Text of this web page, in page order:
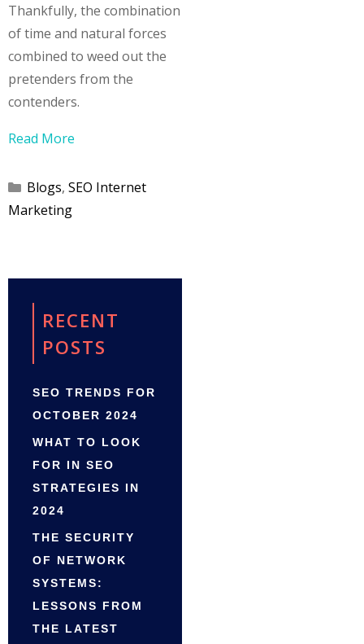
Thankfully, the combination
of time and natural forces
combined to weed out the
pretenders from the
contenders.
Read More
Categories
Blogs, SEO Internet
Marketing
RECENT
POSTS
SEO TRENDS FOR
OCTOBER 2024
WHAT TO LOOK
FOR IN SEO
STRATEGIES IN
2024
THE SECURITY
OF NETWORK
SYSTEMS:
LESSONS FROM
THE LATEST